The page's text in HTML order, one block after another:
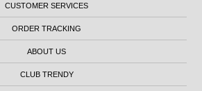
CUSTOMER SERVICES
ORDER TRACKING
ABOUT US
CLUB TRENDY